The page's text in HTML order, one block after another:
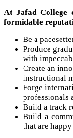
At Jafad College
formidable
Be a
Produce
with
Create an
instructional
Forge
professionals
Build a track
Build a
that are